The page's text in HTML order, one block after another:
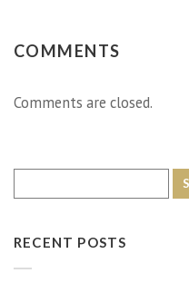
COMMENTS
Comments are closed.
RECENT POSTS